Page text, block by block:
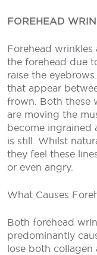
FOREHEAD
Forehead
the forehead due
raise the
that appear
frown. Both these
are moving the
become ingrained
is still. Whilst
they feel these
or even angry.
What Causes
Both forehead
predominantly
lose both collagen